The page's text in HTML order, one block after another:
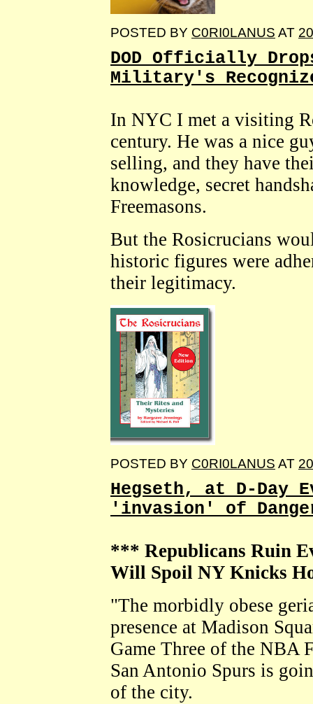
POSTED BY C0RI0LANUS AT
DOD Officially
Military's
In NYC I met a visiting
century. He was a nice
selling, and they have
knowledge, secret
Freemasons.
But the Rosicrucians
historic figures were
their legitimacy.
POSTED BY C0RI0LANUS AT
Hegseth, at D-Day
'invasion' of
*** Republicans Ruin
Will Spoil NY Knicks
"The morbidly obese
presence at Madison
Game Three of the NBA
San Antonio Spurs is
of the city.